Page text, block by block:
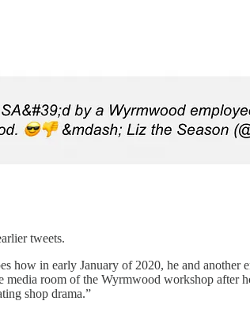
tweets.
how in early January of 2020, he and
media room of the Wyrmwood workshop
shop drama.”